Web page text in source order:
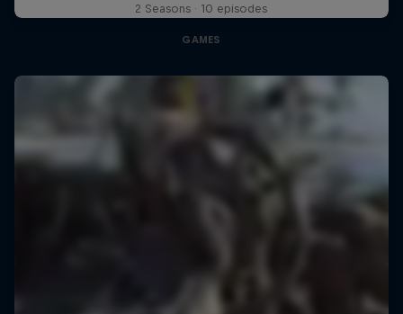
2 Seasons · 10 episodes
GAMES